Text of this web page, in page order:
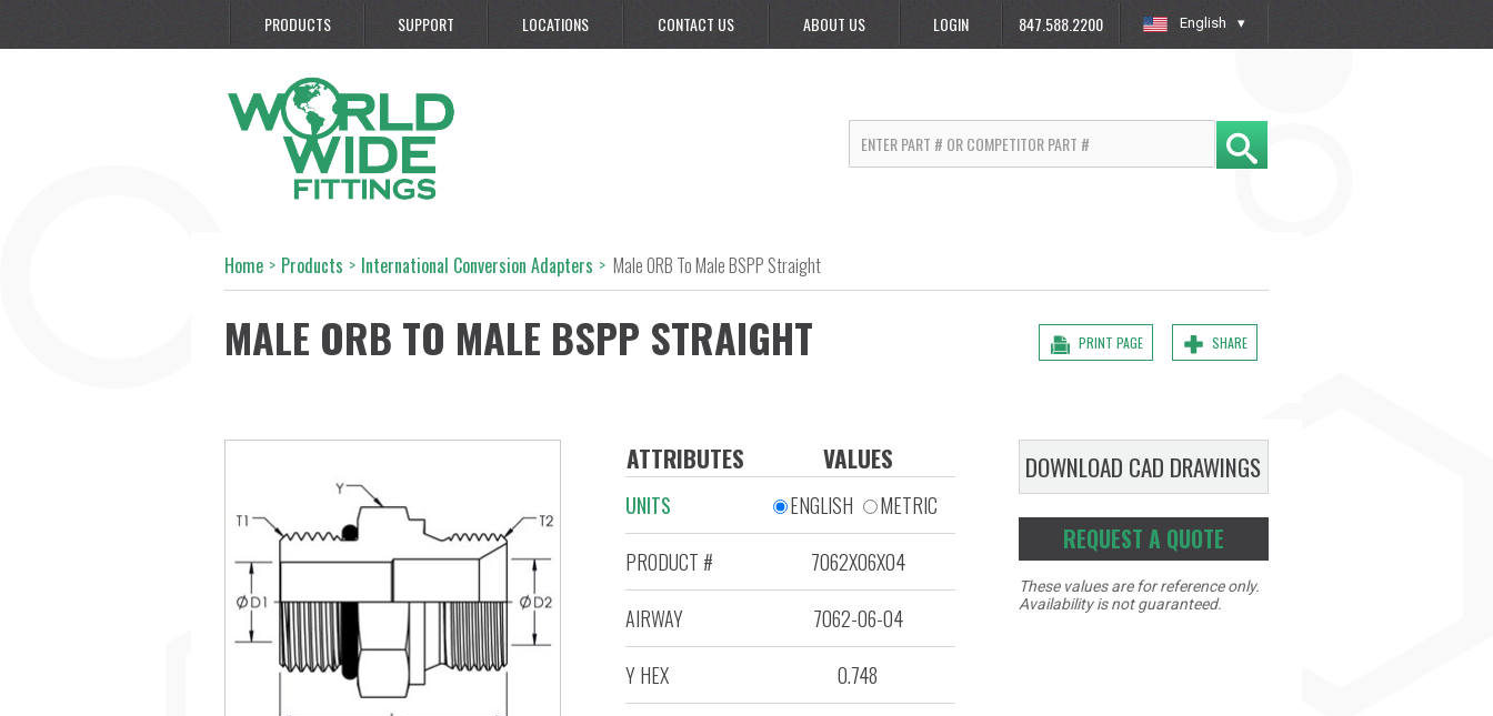
English
847.588.2200
PRODUCTS SUPPORT LOCATIONS CONTACT US ABOUT US LOGIN
Home > Products > International Conversion Adapters > Male ORB To Male BSPP Straight
MALE ORB TO MALE BSPP STRAIGHT SHARE
PRINT PAGE
ATTRIBUTES VALUES
UNITS ENGLISH
METRIC
PRODUCT #
7062X06X04
AIRWAY
7062-06-04
Y HEX
0.748
DOWNLOAD CAD DRAWINGS
REQUEST A QUOTE
These values are for reference only.
Availability is not guaranteed.